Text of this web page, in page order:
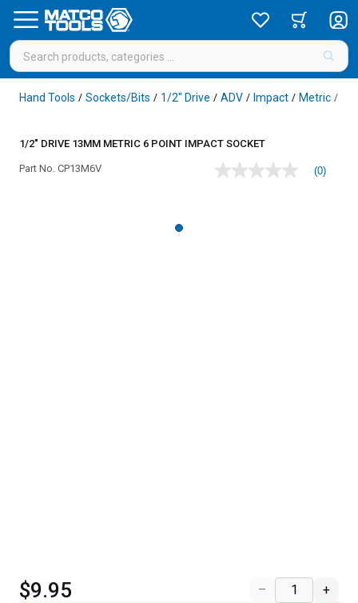
Hand Tools / Sockets/Bits / 1/2" Drive / ADV / Impact / Metric /
1/2" DRIVE 13MM METRIC 6 POINT IMPACT SOCKET
Part No. CP13M6V
No
(0)
$9.95 – +